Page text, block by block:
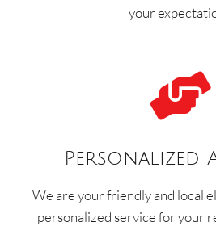
your

Personalized
We are your friendly and local
personalized service for your